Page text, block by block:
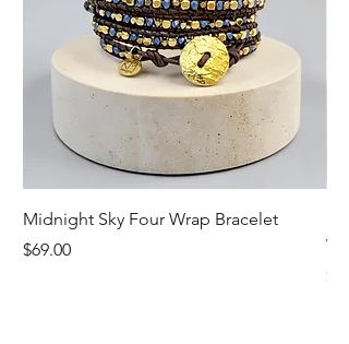
Midnight Sky Four Wrap Bracelet
Price
$69.00